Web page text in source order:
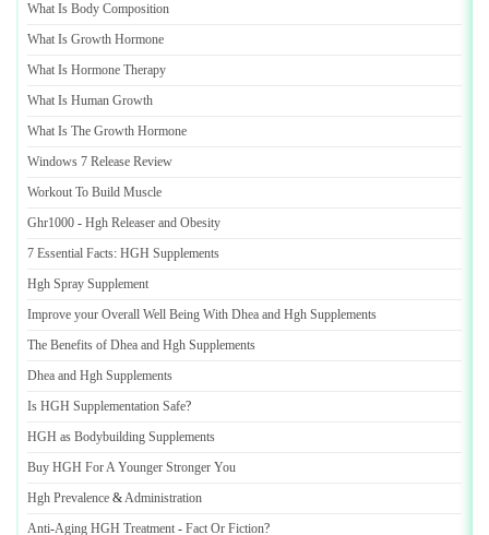
What Is Body Composition
What Is Growth Hormone
What Is Hormone Therapy
What Is Human Growth
What Is The Growth Hormone
Windows 7 Release Review
Workout To Build Muscle
Ghr1000 - Hgh Releaser and Obesity
7 Essential Facts: HGH Supplements
Hgh Spray Supplement
Improve your Overall Well Being With Dhea and Hgh Supplements
The Benefits of Dhea and Hgh Supplements
Dhea and Hgh Supplements
Is HGH Supplementation Safe?
HGH as Bodybuilding Supplements
Buy HGH For A Younger Stronger You
Hgh Prevalence &Administration
Anti-Aging HGH Treatment - Fact Or Fiction?